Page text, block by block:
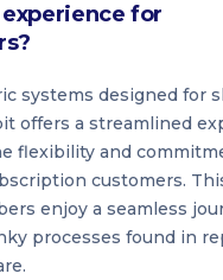
for
systems designed for
offers a streamlined
flexibility and
customers.
enjoy a seamless
processes found in